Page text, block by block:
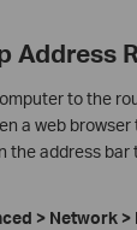
Address
to the
a web
the address bar
> Network >